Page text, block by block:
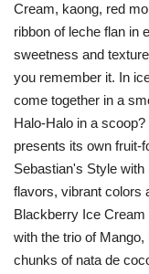
Cream, kaong, red
ribbon of leche flan in
sweetness and
you remember it. In
come together in a
Halo-Halo in a
presents its own fruit-
Sebastian's Style
flavors, vibrant colors
Blackberry Ice
with the trio of
chunks of nata de